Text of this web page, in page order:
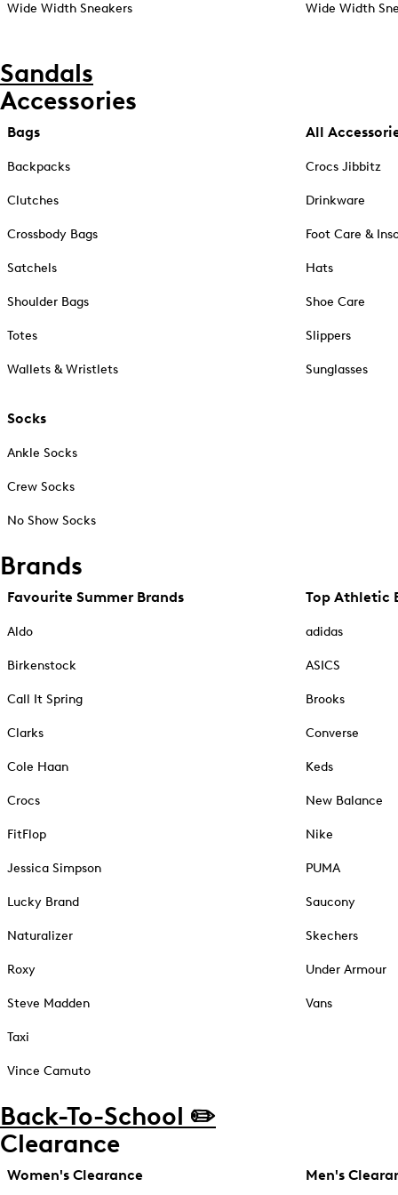
Wide Width Sneakers Wide Width
Sandals
Accessories
Bags
Backpacks
Clutches
Crossbody Bags
Satchels
Shoulder Bags
Totes
Wallets & Wristlets
Socks
Ankle Socks
Crew Socks
No Show Socks
All
Crocs Jibbitz
Drinkware
Foot Care &
Hats
Shoe Care
Slippers
Sunglasses
Brands
Favourite Summer Brands
Aldo
Birkenstock
Call It Spring
Clarks
Cole Haan
Crocs
FitFlop
Jessica Simpson
Lucky Brand
Naturalizer
Roxy
Steve Madden
Taxi
Vince Camuto
Top Athletic
adidas
ASICS
Brooks
Converse
Keds
New Balance
Nike
PUMA
Saucony
Skechers
Under Armour
Vans
Back-To-School ✏️
Clearance
Women's Clearance Men's